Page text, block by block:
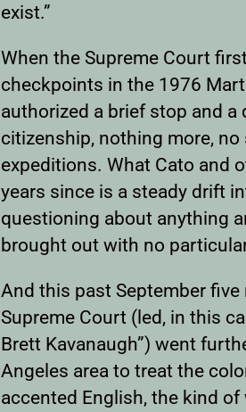
exist.”
When the Supreme Court
checkpoints in the 1976
authorized a brief stop and
citizenship, nothing more,
expeditions. What Cato and
years since is a steady drift
questioning about anything
brought out with no
And this past September
Supreme Court (led, in this
Brett Kavanaugh”) went
Angeles area to treat the
accented English, the kind